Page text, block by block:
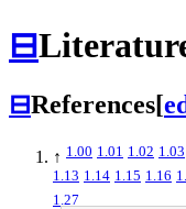
⊟
⊟References[
↑ 1.00 1.01 1.02 1.03
1.13 1.14 1.15 1.16
1.27